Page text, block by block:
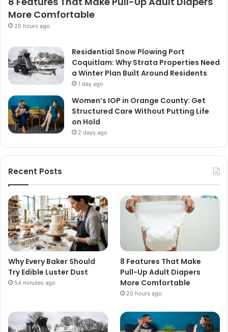
More Comfortable
20 hours ago
Residential Snow Plowing Port
Coquitlam: Why Strata Properties Need
a Winter Plan Built Around Residents
1 day ago
Women’s IOP in Orange County: Get
Structured Care Without Putting Life
on Hold
2 days ago
Recent Posts
Why Every Baker Should
Try Edible Luster Dust
54 minutes ago
8 Features That Make
Pull-Up Adult Diapers
More Comfortable
20 hours ago